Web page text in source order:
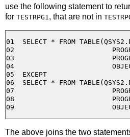
use the following statement to
for TESTRPG1, that are not in
01  SELECT * FROM
02
03
04
05  EXCEPT
06  SELECT * FROM
07
08
The above joins the two